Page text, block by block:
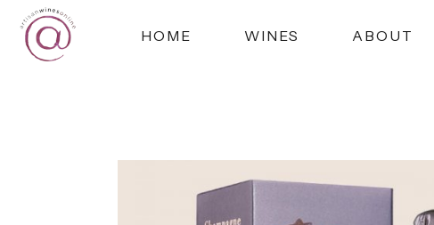
HOME WINES ABOUT